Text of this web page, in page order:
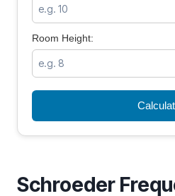
Room Height:
Schroeder